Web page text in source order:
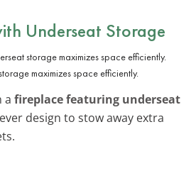
Underseat Storage
maximizes space efficiently.
a fireplace featuring underseat
design to stow away extra